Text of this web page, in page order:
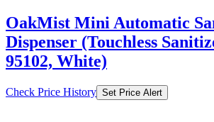
OakMist Mini Automatic
Dispenser (Touchless
95102, White)
Check Price History Set Price Alert